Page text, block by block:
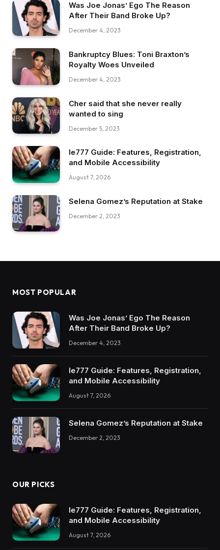
Was Joe Jonas’ Ego The Reason
After Their Band Broke Up?
December 4, 2023
Bankruptcy Blues: Toni Braxton’s
Royalty Woes Unveiled
December 4, 2023
Cher said that she never really
wanted to sing
December 5, 2023
Ie777 Guide: Features, Registration,
and Mobile Accessibility
August 7, 2026
Selena Gomez’s Reputation at Stake
December 2, 2023
MOST POPULAR
Was Joe Jonas’ Ego The Reason
After Their Band Broke Up?
December 4, 2023
Ie777 Guide: Features, Registration,
and Mobile Accessibility
August 7, 2026
Selena Gomez’s Reputation at Stake
December 2, 2023
OUR PICKS
Ie777 Guide: Features, Registration,
and Mobile Accessibility
August 7, 2026